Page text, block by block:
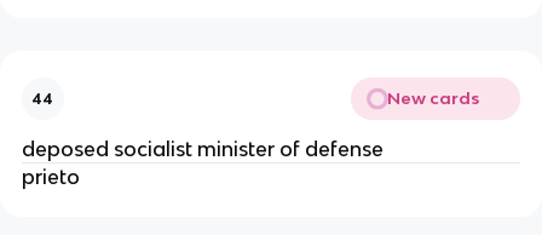
44 New cards
deposed socialist minister of defense
prieto